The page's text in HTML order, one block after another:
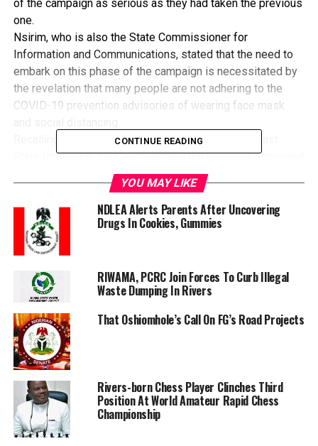
of the campaign as serious as they had taken the previous
one.
Nsirim, who is also the State Commissioner for
Information and Communications, stated that the need to
embark on this phase of the campaign is necessitated by
the revelation that many people are not adhering to the
COVID-19 prevention advisories of wearing face mask
Recalling that the State Governor noted this in his last
State broadcast, the Chairman said the Governor “lamented
that people in the State are not observing the protocols of
social distancing and wearing of face mask.
“The danger”, he continued, “is that if we don’t adhere
to these protocols, we may likely enter community
transmission of coronavirus in the state”.
Consequently, he explained, “We are going to be doing
targeted sensitization. The three Sundays that we have in
this month we will use to sensitize churches, and on
Fridays, we will also do targeted sensitization to Muslim
community”.
He further explained the importance of reaching religious
leaders in the fight against the coronavirus, saying they are
strategically placed to reach a considerable population.
According to him, the churches and mosques are very
CONTINUE READING
YOU MAY LIKE
NDLEA Alerts Parents After Uncovering
Drugs In Cookies, Gummies
RIWAMA, PCRC Join Forces To Curb Illegal
Waste Dumping In Rivers
That Oshiomhole’s Call On FG’s Road Projects
Rivers-born Chess Player Clinches Third
Position At World Amateur Rapid Chess
Championship